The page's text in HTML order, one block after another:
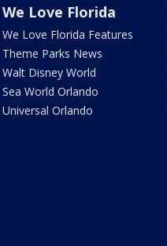
We Love Florida
We Love Florida Features
Theme Parks News
Walt Disney World
Sea World Orlando
Universal Orlando